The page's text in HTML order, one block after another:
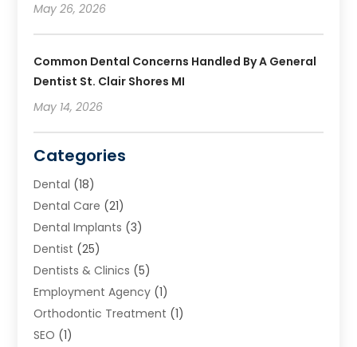
May 26, 2026
Common Dental Concerns Handled By A General
Dentist St. Clair Shores MI
May 14, 2026
Categories
Dental (18)
Dental Care (21)
Dental Implants (3)
Dentist (25)
Dentists & Clinics (5)
Employment Agency (1)
Orthodontic Treatment (1)
SEO (1)